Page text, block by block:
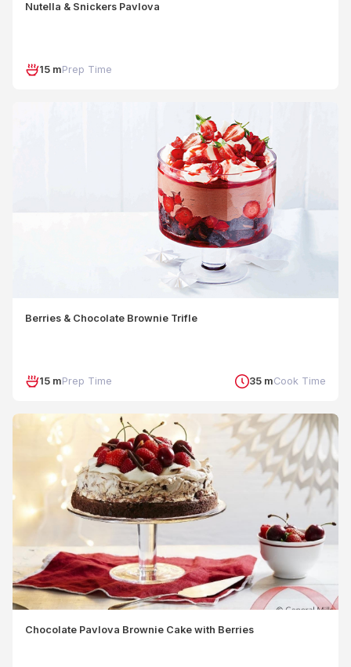
Nutella & Snickers Pavlova
15 mPrep Time
Berries & Chocolate Brownie Trifle
15 mPrep Time 35 mCook Time
Chocolate Pavlova Brownie Cake with Berries